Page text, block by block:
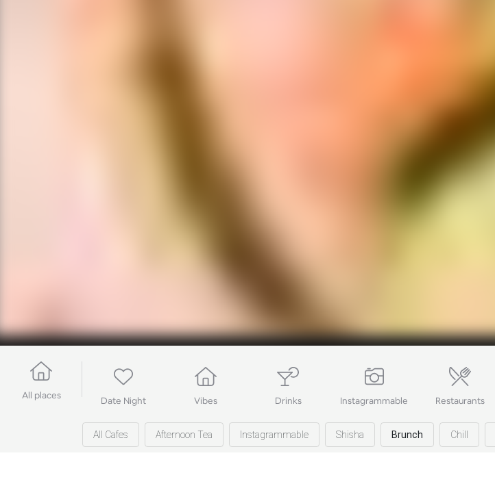
All places Date Night Vibes Drinks Instagrammable Restaurants
All Cafes Afternoon Tea Instagrammable Shisha Brunch Chill